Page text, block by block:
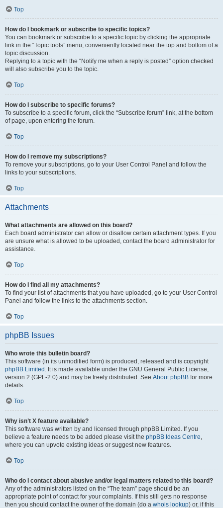
Top
How do I bookmark or subscribe to specific topics?
You can bookmark or subscribe to a specific topic by clicking the appropriate
link in the “Topic tools” menu, conveniently located near the top and bottom of a
topic discussion.
Replying to a topic with the “Notify me when a reply is posted” option checked
will also subscribe you to the topic.
Top
How do I subscribe to specific forums?
To subscribe to a specific forum, click the “Subscribe forum” link, at the bottom
of page, upon entering the forum.
Top
How do I remove my subscriptions?
To remove your subscriptions, go to your User Control Panel and follow the
links to your subscriptions.
Top
Attachments
What attachments are allowed on this board?
Each board administrator can allow or disallow certain attachment types. If you
are unsure what is allowed to be uploaded, contact the board administrator for
assistance.
Top
How do I find all my attachments?
To find your list of attachments that you have uploaded, go to your User Control
Panel and follow the links to the attachments section.
Top
phpBB Issues
Who wrote this bulletin board?
This software (in its unmodified form) is produced, released and is copyright
phpBB Limited . It is made available under the GNU General Public License,
version 2 (GPL-2.0) and may be freely distributed. See About phpBB for more
details.
Top
Why isn’t X feature available?
This software was written by and licensed through phpBB Limited. If you
believe a feature needs to be added please visit the phpBB Ideas Centre,
where you can upvote existing ideas or suggest new features.
Top
Who do I contact about abusive and/or legal matters related to this board?
Any of the administrators listed on the “The team” page should be an
appropriate point of contact for your complaints. If this still gets no response
then you should contact the owner of the domain (do a whois lookup) or, if this